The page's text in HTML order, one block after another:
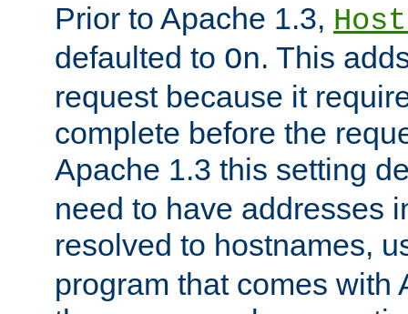
Prior to Apache 1.3,
defaulted to On. This
request because it
complete before the
Apache 1.3 this setting
need to have addresses
resolved to hostnames,
program that comes with